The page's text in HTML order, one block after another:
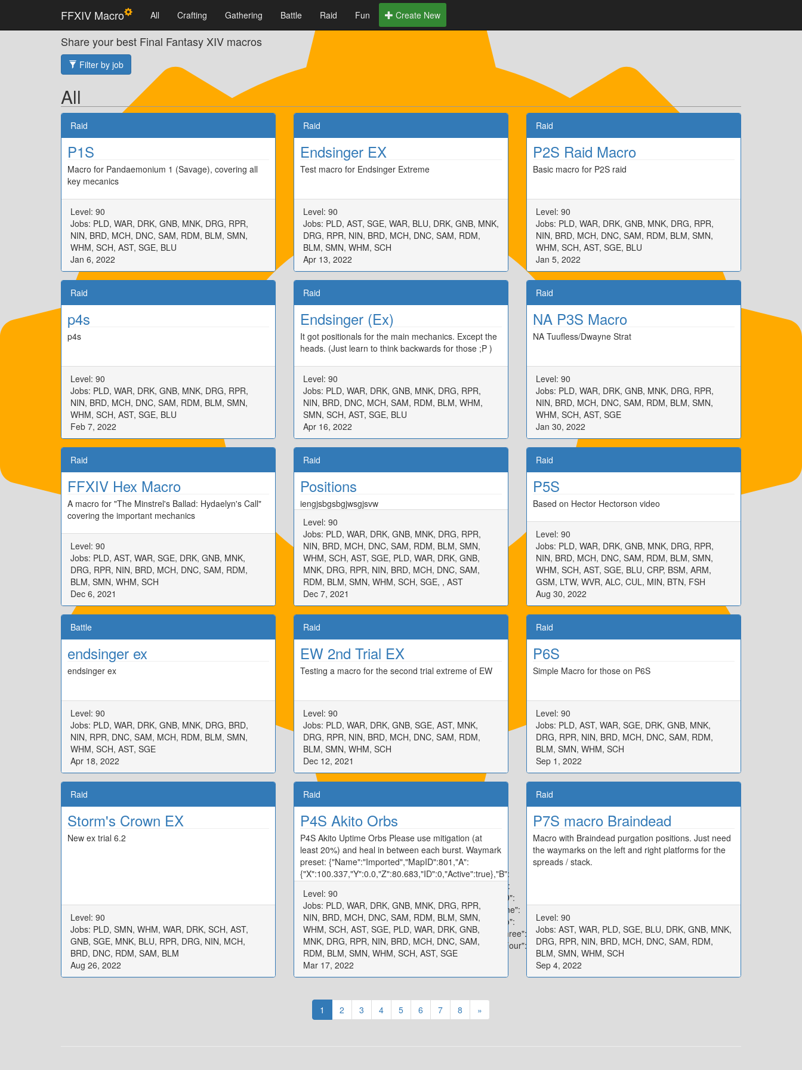
FFXIV Macro All Crafting Gathering Battle Raid Fun Create New
Share your best Final Fantasy XIV macros
Filter by job
All
Raid
P1S
Macro for Pandaemonium 1 (Savage), covering all
key mecanics
Level: 90
Jobs: PLD, WAR, DRK, GNB, MNK, DRG, RPR,
NIN, BRD, MCH, DNC, SAM, RDM, BLM, SMN,
WHM, SCH, AST, SGE, BLU
Jan 6, 2022
Raid
Endsinger EX
Test macro for Endsinger Extreme
Level: 90
Jobs: PLD, AST, SGE, WAR, BLU, DRK, GNB, MNK,
DRG, RPR, NIN, BRD, MCH, DNC, SAM, RDM,
BLM, SMN, WHM, SCH
Apr 13, 2022
Raid
P2S Raid Macro
Basic macro for P2S raid
Level: 90
Jobs: PLD, WAR, DRK, GNB, MNK, DRG, RPR,
NIN, BRD, MCH, DNC, SAM, RDM, BLM, SMN,
WHM, SCH, AST, SGE, BLU
Jan 5, 2022
Raid
p4s
p4s
Level: 90
Jobs: PLD, WAR, DRK, GNB, MNK, DRG, RPR,
NIN, BRD, MCH, DNC, SAM, RDM, BLM, SMN,
WHM, SCH, AST, SGE, BLU
Feb 7, 2022
Raid
Endsinger (Ex)
It got positionals for the main mechanics. Except the
heads. (Just learn to think backwards for those ;P )
Level: 90
Jobs: PLD, WAR, DRK, GNB, MNK, DRG, RPR,
NIN, BRD, DNC, MCH, SAM, RDM, BLM, WHM,
SMN, SCH, AST, SGE, BLU
Apr 16, 2022
Raid
NA P3S Macro
NA Tuufless/Dwayne Strat
Level: 90
Jobs: PLD, WAR, DRK, GNB, MNK, DRG, RPR,
NIN, BRD, MCH, DNC, SAM, RDM, BLM, SMN,
WHM, SCH, AST, SGE
Jan 30, 2022
Raid
FFXIV Hex Macro
A macro for "The Minstrel's Ballad: Hydaelyn's Call"
covering the important mechanics
Level: 90
Jobs: PLD, AST, WAR, SGE, DRK, GNB, MNK,
DRG, RPR, NIN, BRD, MCH, DNC, SAM, RDM,
BLM, SMN, WHM, SCH
Dec 6, 2021
Raid
Positions
iengjsbgsbgjwsgjsvw
Level: 90
Jobs: PLD, WAR, DRK, GNB, MNK, DRG, RPR,
NIN, BRD, MCH, DNC, SAM, RDM, BLM, SMN,
WHM, SCH, AST, SGE, PLD, WAR, DRK, GNB,
MNK, DRG, RPR, NIN, BRD, MCH, DNC, SAM,
RDM, BLM, SMN, WHM, SCH, SGE, , AST
Dec 7, 2021
Raid
P5S
Based on Hector Hectorson video
Level: 90
Jobs: PLD, WAR, DRK, GNB, MNK, DRG, RPR,
NIN, BRD, MCH, DNC, SAM, RDM, BLM, SMN,
WHM, SCH, AST, SGE, BLU, CRP, BSM, ARM,
GSM, LTW, WVR, ALC, CUL, MIN, BTN, FSH
Aug 30, 2022
Battle
endsinger ex
endsinger ex
Level: 90
Jobs: PLD, WAR, DRK, GNB, MNK, DRG, BRD,
NIN, RPR, DNC, SAM, MCH, RDM, BLM, SMN,
WHM, SCH, AST, SGE
Apr 18, 2022
Raid
EW 2nd Trial EX
Testing a macro for the second trial extreme of EW
Level: 90
Jobs: PLD, WAR, DRK, GNB, SGE, AST, MNK,
DRG, RPR, NIN, BRD, MCH, DNC, SAM, RDM,
BLM, SMN, WHM, SCH
Dec 12, 2021
Raid
P6S
Simple Macro for those on P6S
Level: 90
Jobs: PLD, AST, WAR, SGE, DRK, GNB, MNK,
DRG, RPR, NIN, BRD, MCH, DNC, SAM, RDM,
BLM, SMN, WHM, SCH
Sep 1, 2022
Raid
Storm's Crown EX
New ex trial 6.2
Level: 90
Jobs: PLD, SMN, WHM, WAR, DRK, SCH, AST,
GNB, SGE, MNK, BLU, RPR, DRG, NIN, MCH,
BRD, DNC, RDM, SAM, BLM
Aug 26, 2022
Raid
P4S Akito Orbs
P4S Akito Uptime Orbs Please use mitigation (at
least 20%) and heal in between each burst. Waymark
preset: {"Name":"Imported","MapID":801,"A":
{"X":100.337,"Y":0.0,"Z":80.683,"ID":0,"Active":true},"B":
{"X":119.934,"Y":0.0,"Z":99.751,"ID":1,"Active":true},"C":
{"X":100.094,"Y":0.0,"Z":120.358,"ID":2,"Active":true},"D":
{"X":80.194,"Y":0.0,"Z":100.026,"ID":3,"Active":true},"One":
{"X":97.171,"Y":0.0,"Z":92.278,"ID":4,"Active":true},"Two":
{"X":107.986,"Y":0.0,"Z":97.554,"ID":5,"Active":true},"Three":
{"X":102.656,"Y":0.0,"Z":107.795,"ID":6,"Active":true},"Four":
{"X":92.22,"Y":0.0,"Z":102.536,"ID":7,"Active":true}}
Level: 90
Jobs: PLD, WAR, DRK, GNB, MNK, DRG, RPR,
NIN, BRD, MCH, DNC, SAM, RDM, BLM, SMN,
WHM, SCH, AST, SGE, PLD, WAR, DRK, GNB,
MNK, DRG, RPR, NIN, BRD, MCH, DNC, SAM,
RDM, BLM, SMN, WHM, SCH, AST, SGE
Mar 17, 2022
Raid
P7S macro Braindead
Macro with Braindead purgation positions. Just need
the waymarks on the left and right platforms for the
spreads / stack.
Level: 90
Jobs: AST, WAR, PLD, SGE, BLU, DRK, GNB, MNK,
DRG, RPR, NIN, BRD, MCH, DNC, SAM, RDM,
BLM, SMN, WHM, SCH
Sep 4, 2022
1 2 3 4 5 6 7 8 »